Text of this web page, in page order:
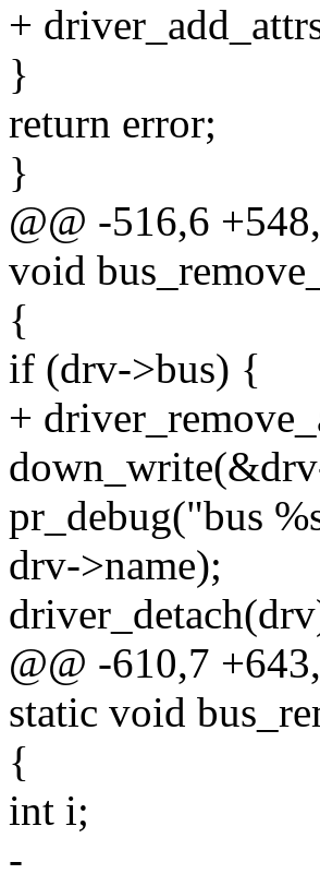
+
}
return error;
}
@@ -516,6
void
{
if (drv->bus) {
+
pr_debug("bus
drv->name);
@@ -610,7
static void
{
int i;
-